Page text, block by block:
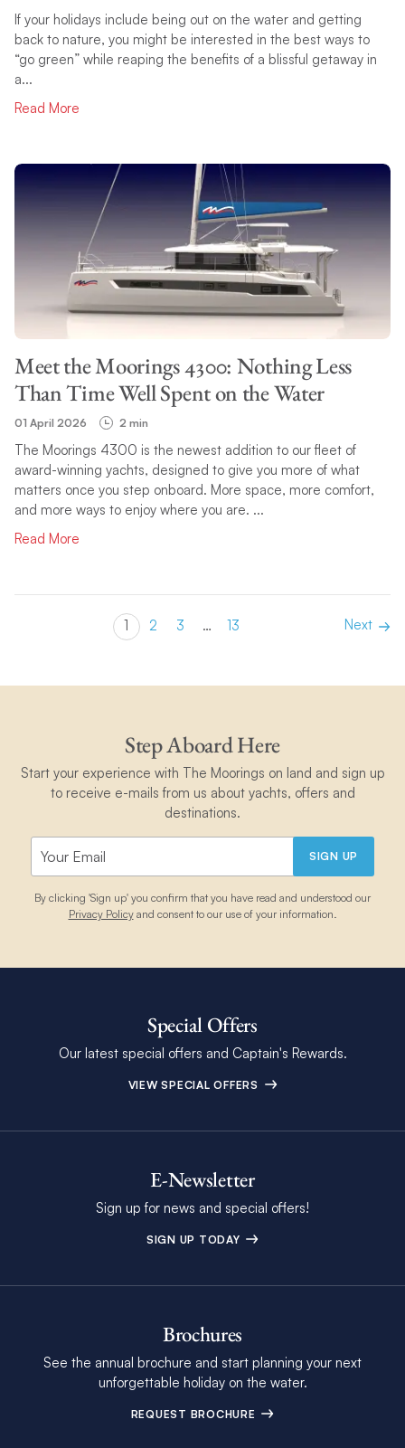
If your holidays include being out on the water and getting
back to nature, you might be interested in the best ways to
“go green” while reaping the benefits of a blissful getaway in
a...
Read More
Meet the Moorings 4300: Nothing Less
Than Time Well Spent on the Water
01 April 2026 2 min
The Moorings 4300 is the newest addition to our fleet of
award-winning yachts, designed to give you more of what
matters once you step onboard. More space, more comfort,
and more ways to enjoy where you are. ...
Read More
1 2 3 … 13 Next
Step Aboard Here
Start your experience with The Moorings on land and sign up
to receive e-mails from us about yachts, offers and
destinations.
SIGN UP
By clicking 'Sign up' you confirm that you have read and understood our
Privacy Policyand consent to our use of your information.
Special Offers
Our latest special offers and Captain's Rewards.
VIEW SPECIAL OFFERS
E-Newsletter
Sign up for news and special offers!
SIGN UP TODAY
Brochures
See the annual brochure and start planning your next
unforgettable holiday on the water.
REQUEST BROCHURE